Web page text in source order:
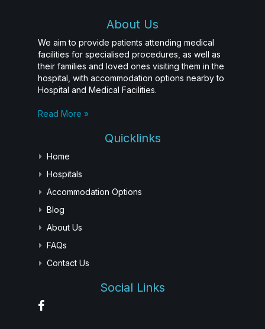
About Us
We aim to provide patients attending medical
facilities for specialised procedures, as well as
their families and loved ones visiting them in the
hospital, with accommodation options nearby to
Hospital and Medical Facilities.
Read More »
Quicklinks
Home
Hospitals
Accommodation Options
Blog
About Us
FAQs
Contact Us
Social Links